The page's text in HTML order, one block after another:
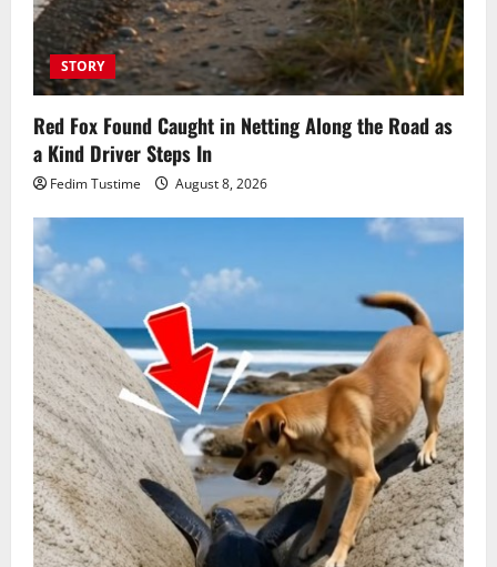
STORY
Red Fox Found Caught in Netting Along the Road as
a Kind Driver Steps In
Fedim Tustime August 8, 2026